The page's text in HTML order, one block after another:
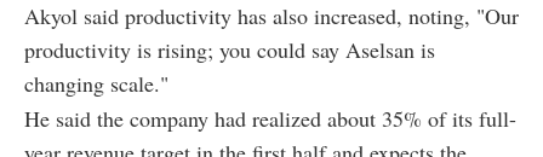
Akyol said productivity has also increased, noting, "Our
productivity is rising; you could say Aselsan is
changing scale."
He said the company had realized about 35% of its full-